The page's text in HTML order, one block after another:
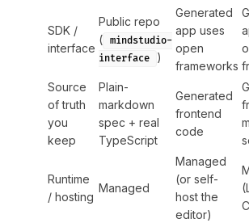
SDK /
interface
Public repo
( mindstudio-
interface
)
Generated
app uses
open
frameworks
Source
of truth
you
keep
Plain-
markdown
spec + real
TypeScript
Generated
frontend
code
Runtime
/ hosting
Managed
Managed
(or self-
host the
editor)